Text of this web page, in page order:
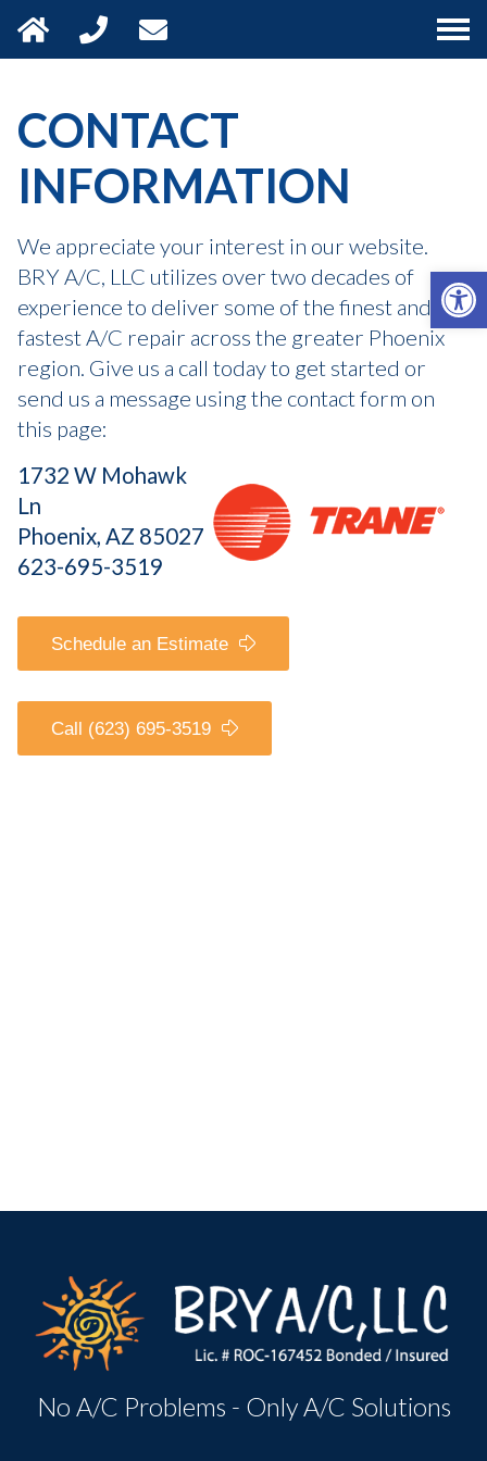
SERVICE AREA
CONTACT
CONTACT
INFORMATION
We appreciate your interest in our website.
BRY A/C, LLC utilizes over two decades of
experience to deliver some of the finest and
fastest A/C repair across the greater Phoenix
region. Give us a call today to get started or
send us a message using the contact form on
this page:
1732 W Mohawk
Ln
Phoenix, AZ 85027
623-695-3519
Schedule an Estimate
Call (623) 695-3519
No A/C Problems - Only A/C Solutions